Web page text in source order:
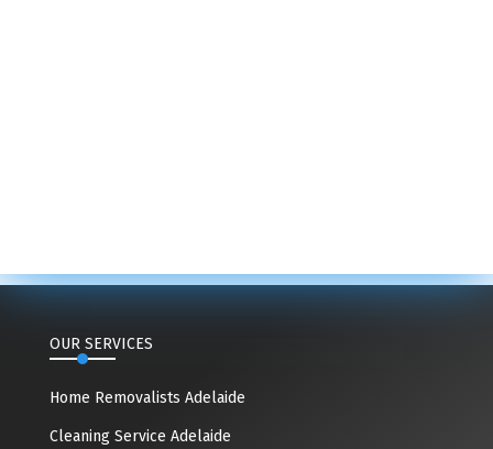
OUR SERVICES
Home Removalists Adelaide
Cleaning Service Adelaide